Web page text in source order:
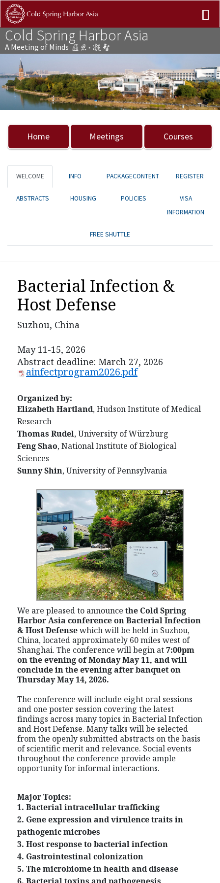
Cold Spring Harbor Asia
A Meeting of Minds
Previous Next
Home Meetings Courses
WELCOME INFO PACKAGECONTENT REGISTER
ABSTRACTS HOUSING POLICIES
VISA
INFORMATION
FREE SHUTTLE
Bacterial Infection &
Host Defense
Suzhou, China
May 11-15, 2026
Abstract deadline: March 27, 2026
ainfectprogram2026.pdf
Organized by:
Elizabeth Hartland, Hudson Institute of Medical
Research
Thomas Rudel, University of Würzburg
Feng Shao, National Institute of Biological
Sciences
Sunny Shin, University of Pennsylvania
We are pleased to announce the Cold Spring
Harbor Asia conference on Bacterial Infection
& Host Defensewhichwill be held in Suzhou,
China, located approximately 60 miles west of
Shanghai. The conference will begin at7:00pm
on the evening of Monday May 11, and will
conclude in the evening after banquet on
Thursday May 14, 2026.
The conference will include eight oral sessions
and one poster session covering the latest
findings across many topics in Bacterial Infection
and Host Defense. Many talks will be selected
from the openly submitted abstracts on the basis
of scientific merit and relevance. Social events
throughout the conference provide ample
opportunity for informal interactions.
Major Topics:
1. Bacterial intracellular trafficking
2. Gene expression and virulence traits in
pathogenic microbes
3. Host response to bacterial infection
4. Gastrointestinal colonization
5. The microbiome in health and disease
6. Bacterial toxins and pathogenesis